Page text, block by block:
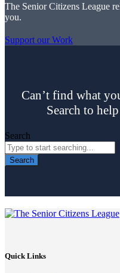
The Senior Citizens League
you.
Support our Work
Can’t find what
Search to
Search
Search
Quick Links